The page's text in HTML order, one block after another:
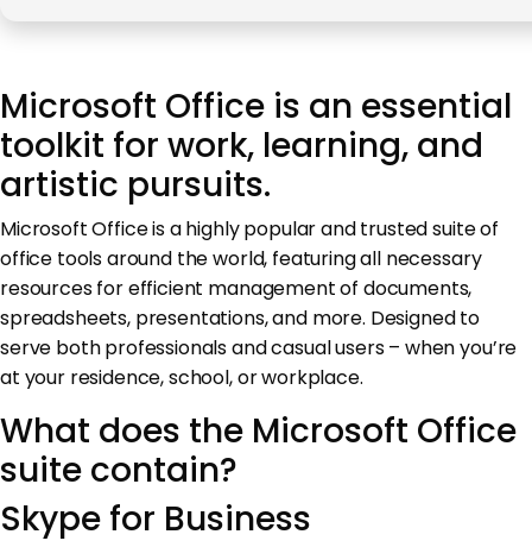
Microsoft Office is an essential
toolkit for work, learning, and
artistic pursuits.
Microsoft Office is a highly popular and trusted suite of
office tools around the world, featuring all necessary
resources for efficient management of documents,
spreadsheets, presentations, and more. Designed to
serve both professionals and casual users – when you’re
at your residence, school, or workplace.
What does the Microsoft Office
suite contain?
Skype for Business